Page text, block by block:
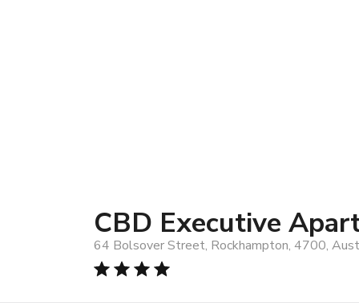
CBD Executive
64 Bolsover Street, Rockhampton, 4700,